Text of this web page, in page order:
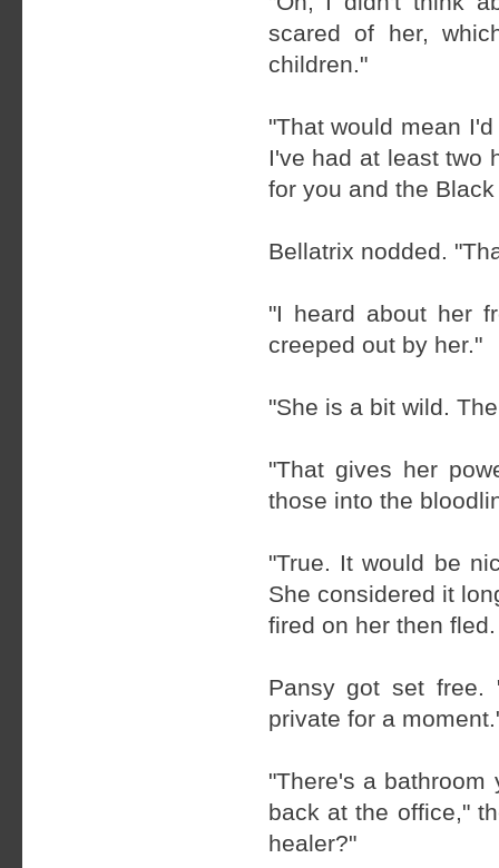
scared of her,
children."
"That would mean
I've had at least two
for you and the Black
Bellatrix nodded.
"I heard about her
creeped out by her."
"She is a bit wild.
"That gives her
those into the
"True. It would be
She considered it
fired on her then fled.
Pansy got set
private for a
"There's a
back at the office,"
healer?"